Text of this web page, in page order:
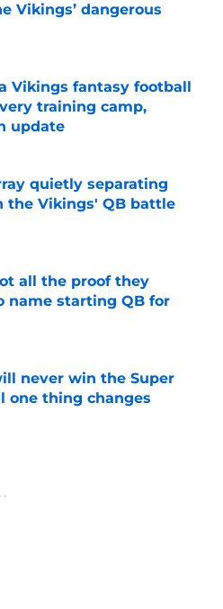
Vikings’ dangerous
Invalid Date
Vikings fantasy football
training camp,
update
Invalid Date
quietly separating
the Vikings' QB battle
all the proof they
name starting QB for
Invalid Date
never win the Super
one thing changes
Invalid Date